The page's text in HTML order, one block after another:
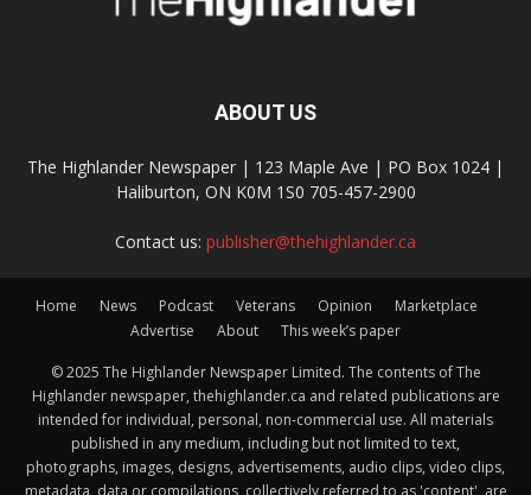
ABOUT US
The Highlander Newspaper | 123 Maple Ave | PO Box 1024 |
Haliburton, ON K0M 1S0 705-457-2900
Contact us: publisher@thehighlander.ca
Home News Podcast Veterans Opinion
Marketplace
Advertise
About This week’s paper
© 2025 The Highlander Newspaper Limited. The contents of The
Highlander newspaper, thehighlander.ca and related publications are
intended for individual, personal, non-commercial use. All materials
published in any medium, including but not limited to text,
photographs, images, designs, advertisements, audio clips, video clips,
metadata, data or compilations, collectively referred to as 'content', are